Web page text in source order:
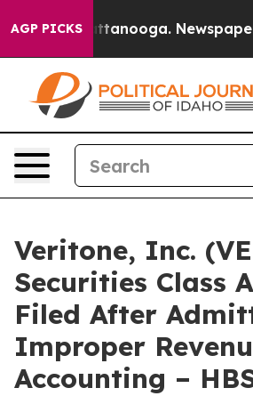
AGP PICKS
in Chattanooga. Newspaper
Veritone, Inc.
Securities Class
Filed After
Improper
Accounting –